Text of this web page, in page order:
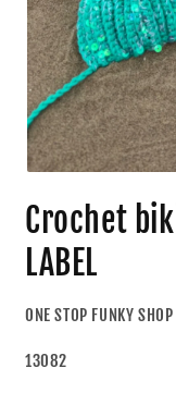
Crochet
LABEL
ONE STOP FUNKY SHOP
13082